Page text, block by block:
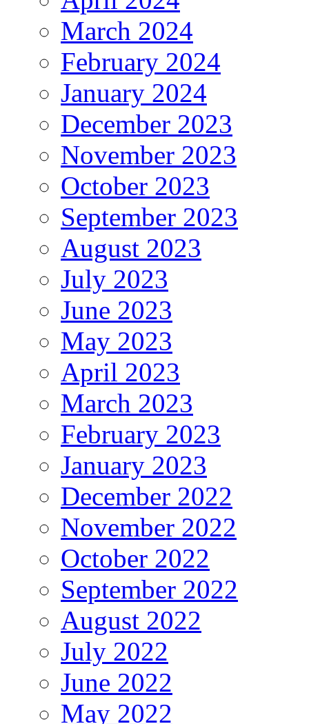
March 2024
February 2024
January 2024
December 2023
November 2023
October 2023
September 2023
August 2023
July 2023
June 2023
May 2023
April 2023
March 2023
February 2023
January 2023
December 2022
November 2022
October 2022
September 2022
August 2022
July 2022
June 2022
May 2022